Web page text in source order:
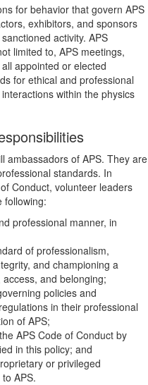
for behavior that govern APS
exhibitors, and sponsors
activity. APS
limited to, APS meetings,
appointed or elected
for ethical and professional
within the physics
ambassadors of APS. They are
standards. In
Conduct, volunteer leaders
following:
professional manner, in
of professionalism,
and championing a
and belonging;
policies and
in their professional
of APS;
APS Code of Conduct by
in this policy; and
or privileged
APS.